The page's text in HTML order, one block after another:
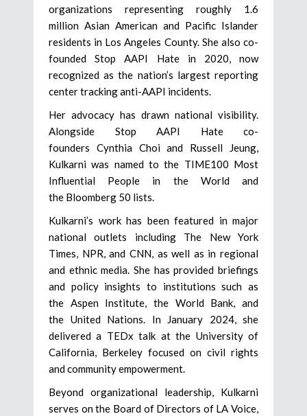
organizations representing roughly 1.6
million Asian American and Pacific Islander
residents in Los Angeles County. She also co-
founded Stop AAPI Hate in 2020, now
recognized as the nation’s largest reporting
center tracking anti-AAPI incidents.
Her advocacy has drawn national visibility.
Alongside Stop AAPI Hate co-
founders Cynthia Choi and Russell Jeung,
Kulkarni was named to the TIME100 Most
Influential People in the World and
the Bloomberg 50 lists.
Kulkarni’s work has been featured in major
national outlets including The New York
Times, NPR, and CNN, as well as in regional
and ethnic media. She has provided briefings
and policy insights to institutions such as
the Aspen Institute, the World Bank, and
the United Nations. In January 2024, she
delivered a TEDx talk at the University of
California, Berkeley focused on civil rights
and community empowerment.
Beyond organizational leadership, Kulkarni
serves on the Board of Directors of LA Voice,